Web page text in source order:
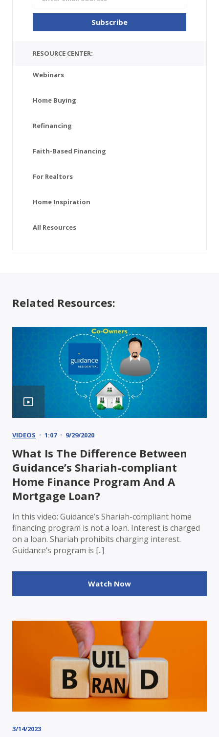
RESOURCE CENTER:
Webinars
Home Buying
Refinancing
Faith-Based Financing
For Realtors
Home Inspiration
All Resources
Related Resources:
VIDEOS 1:07 9/29/2020
What Is The Difference Between
Guidance’s Shariah-compliant
Home Finance Program And A
Mortgage Loan?
In this video: Guidance’s Shariah-compliant home
financing program is not a loan. Interest is charged
on a loan. Shariah prohibits charging interest.
Guidance’s program is [..]
Watch Now
3/14/2023